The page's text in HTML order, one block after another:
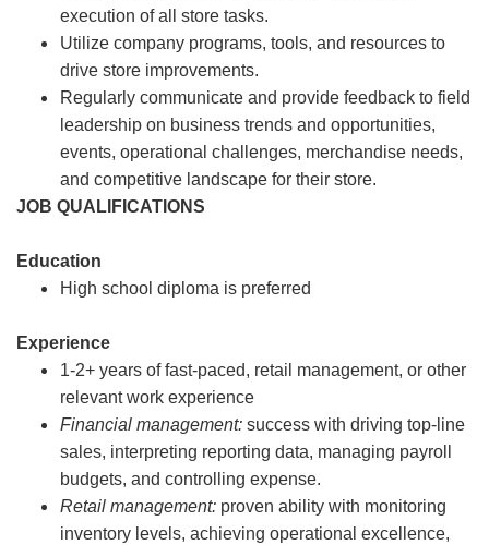
execution of all store tasks.
Utilize company programs, tools, and resources to
drive store improvements.
Regularly communicate and provide feedback to field
leadership on business trends and opportunities,
events, operational challenges, merchandise needs,
and competitive landscape for their store.
JOB QUALIFICATIONS
Education
High school diploma is preferred
Experience
1-2+ years of fast-paced, retail management, or other
relevant work experience
Financial management: success with driving top-line
sales, interpreting reporting data, managing payroll
budgets, and controlling expense.
Retail management: proven ability with monitoring
inventory levels, achieving operational excellence,